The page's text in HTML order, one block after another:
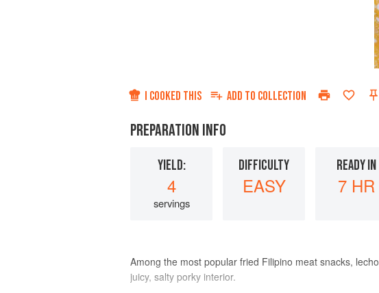
I COOKED THIS ADD TO COLLECTION
PREPARATION INFO
YIELD:
4
servings
DIFFICULTY
EASY
READY IN
7 HR
Among the most popular fried Filipino meat snacks,
juicy, salty porky interior.